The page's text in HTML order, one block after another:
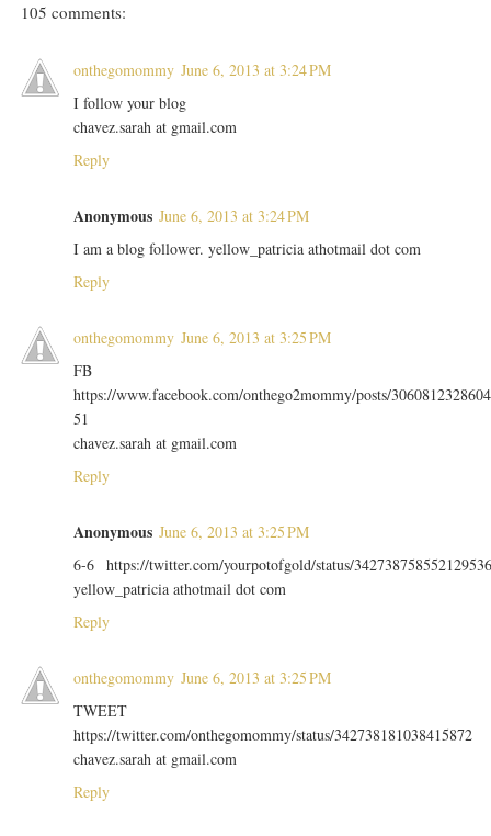
105 comments:
onthegomommy June 6, 2013 at 3:24 PM
I follow your blog
chavez.sarah at gmail.com
Reply
Anonymous June 6, 2013 at 3:24 PM
I am a blog follower. yellow_patricia athotmail dot com
Reply
onthegomommy June 6, 2013 at 3:25 PM
FB
https://www.facebook.com/onthego2mommy/posts/3060812328604
51
chavez.sarah at gmail.com
Reply
Anonymous June 6, 2013 at 3:25 PM
6-6 https://twitter.com/yourpotofgold/status/
yellow_patricia athotmail dot com
Reply
onthegomommy June 6, 2013 at 3:25 PM
TWEET
https://twitter.com/onthegomommy/status/342738181038415872
chavez.sarah at gmail.com
Reply